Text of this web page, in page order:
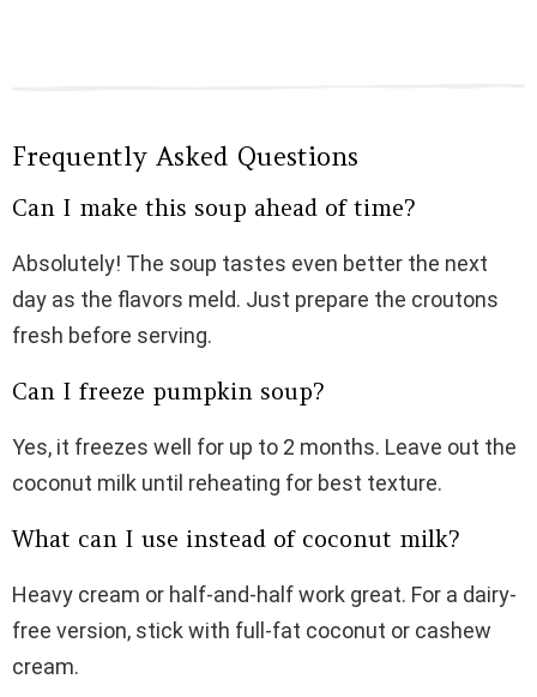
Frequently Asked Questions
Can I make this soup ahead of time?
Absolutely! The soup tastes even better the next
day as the flavors meld. Just prepare the croutons
fresh before serving.
Can I freeze pumpkin soup?
Yes, it freezes well for up to 2 months. Leave out the
coconut milk until reheating for best texture.
What can I use instead of coconut milk?
Heavy cream or half-and-half work great. For a dairy-
free version, stick with full-fat coconut or cashew
cream.